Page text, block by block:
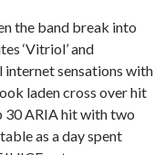
the band break into
‘Vitriol’ and
internet sensations with
laden cross over hit
30 ARIA hit with two
as a day spent